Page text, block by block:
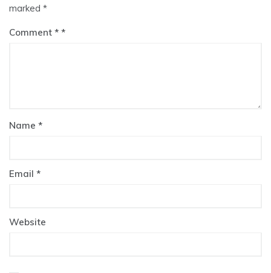
marked *
Comment *
Name *
Email *
Website